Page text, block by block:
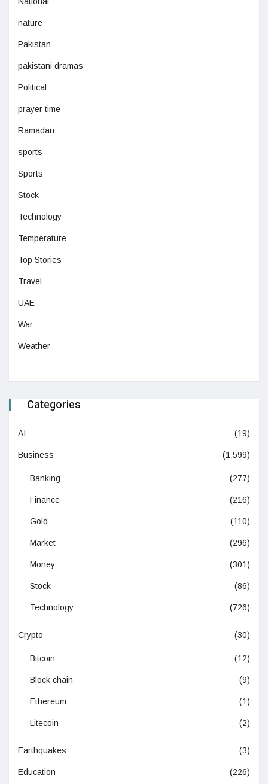
nature
Pakistan
pakistani dramas
Political
prayer time
Ramadan
sports
Sports
Stock
Technology
Temperature
Top Stories
Travel
UAE
War
Weather
Categories
AI (19)
Business (1,599)
Banking (277)
Finance (216)
Gold (110)
Market (296)
Money (301)
Stock (86)
Technology (726)
Crypto (30)
Bitcoin (12)
Block chain (9)
Ethereum (1)
Litecoin (2)
Earthquakes (3)
Education (226)